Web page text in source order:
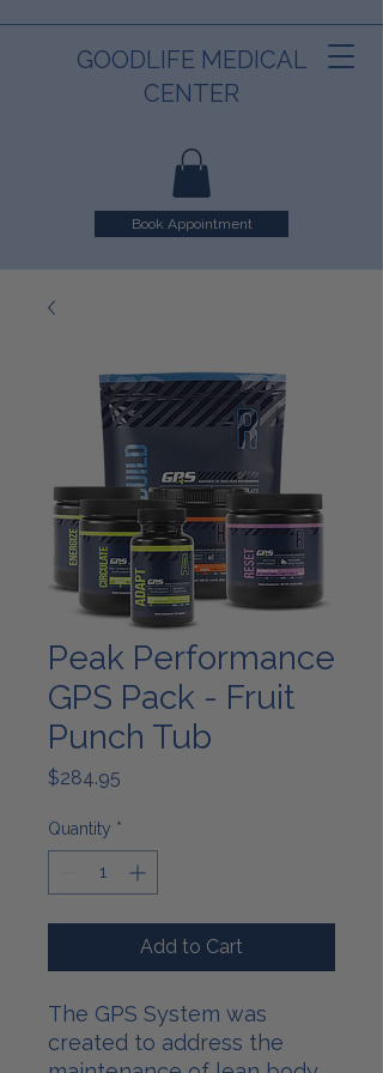
GOODLIFE MEDICAL
CENTER
Book Appointment
Peak Performance
GPS Pack - Fruit
Punch Tub
$284.95
Quantity *
Add to Cart
The GPS System was
created to address the